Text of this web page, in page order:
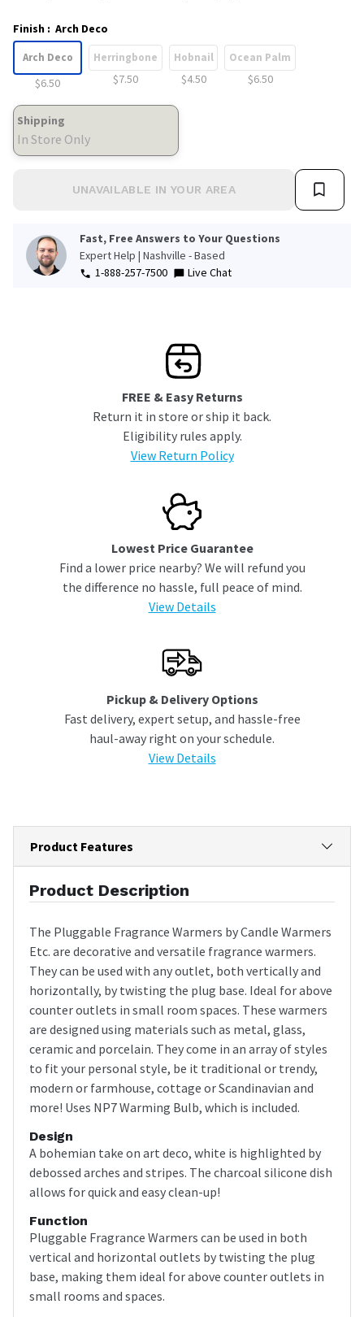
Finish : Arch Deco
Arch Deco
$6.50
Herringbone
$7.50
Hobnail
$4.50
Ocean Palm
$6.50
Shipping
In Store Only
UNAVAILABLE IN YOUR AREA
Fast, Free Answers to Your Questions
Expert Help | Nashville - Based
1-888-257-7500
Live Chat
FREE & Easy Returns
Return it in store or ship it back.
Eligibility rules apply.
View Return Policy
Lowest Price Guarantee
Find a lower price nearby? We will refund you
the difference no hassle, full peace of mind.
View Details
Pickup & Delivery Options
Fast delivery, expert setup, and hassle-free
haul-away right on your schedule.
View Details
Product Features
Product Description
The Pluggable Fragrance Warmers by Candle Warmers
Etc. are decorative and versatile fragrance warmers.
They can be used with any outlet, both vertically and
horizontally, by twisting the plug base. Ideal for above
counter outlets in small room spaces. These warmers
are designed using materials such as metal, glass,
ceramic and porcelain. They come in an array of styles
to fit your personal style, be it traditional or trendy,
modern or farmhouse, cottage or Scandinavian and
more! Uses NP7 Warming Bulb, which is included.
Design
A bohemian take on art deco, white is highlighted by
debossed arches and stripes. The charcoal silicone dish
allows for quick and easy clean-up!
Function
Pluggable Fragrance Warmers can be used in both
vertical and horizontal outlets by twisting the plug
base, making them ideal for above counter outlets in
small rooms and spaces.